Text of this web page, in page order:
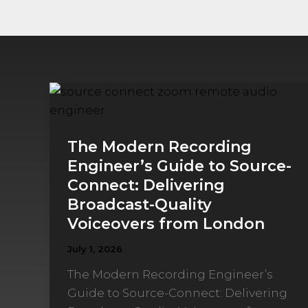
The Modern Recording
Engineer’s Guide to Source-
Connect: Delivering
Broadcast-Quality
Voiceovers from London
July 1, 2026
The Modern Recording Engineer’s
Guide to Source-Connect: Delivering
The
Modern
Engineer’s
Guide
to
Source-
Connect:
Broadcast-
Quality
Voiceovers